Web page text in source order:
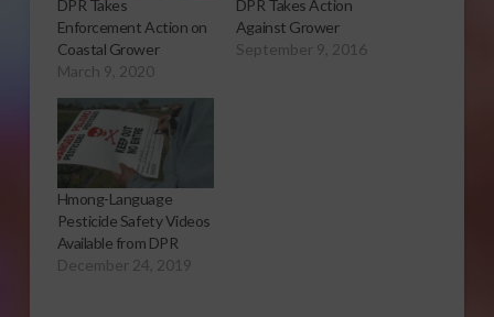
DPR Takes
Enforcement Action on
Coastal Grower
March 9, 2020
DPR Takes Action
Against Grower
September 9, 2016
Hmong-Language
Pesticide Safety Videos
Available from DPR
December 24, 2019